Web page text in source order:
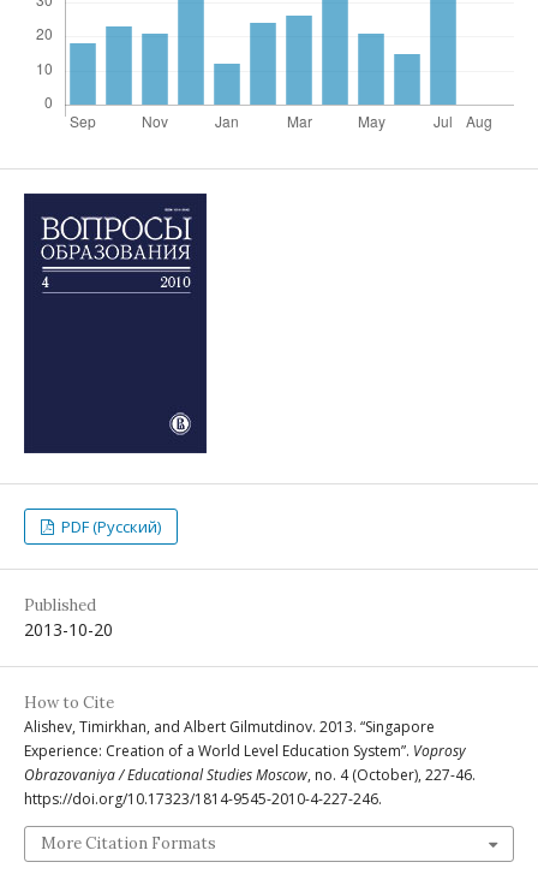
PDF (Русский)
Published
2013-10-20
How to Cite
Alishev, Timirkhan, and Albert Gilmutdinov. 2013. “Singapore
Experience: Creation of a World Level Education System”. Voprosy
Obrazovaniya / Educational Studies Moscow, no. 4 (October), 227-46.
https://doi.org/10.17323/1814-9545-2010-4-227-246.
More Citation Formats